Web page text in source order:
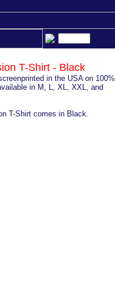
T-Shirt - Black
in the USA on 100%
in M, L, XL, XXL, and
T-Shirt comes in Black.